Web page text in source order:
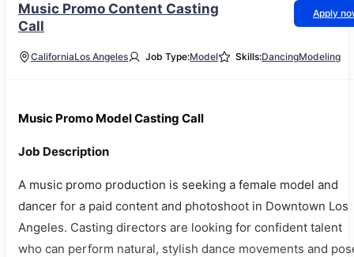
Music Promo Content Casting
Call
Apply
CaliforniaLos Angeles Job Type:Model Skills:DancingModeling
Music Promo Model Casting Call
Job Description
A music promo production is seeking a female model and
dancer for a paid content and photoshoot in Downtown Los
Angeles. Casting directors are looking for confident talent
who can perform natural, stylish dance movements and